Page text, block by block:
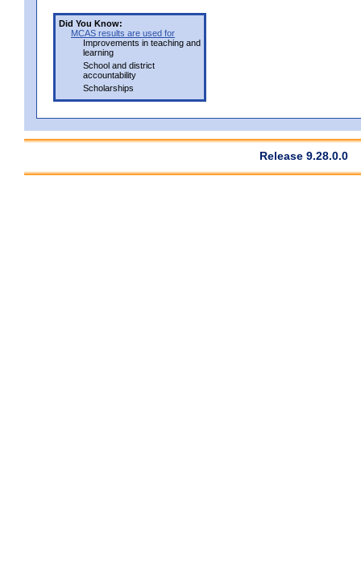
Did You Know:
MCAS results are used for
Improvements in teaching and
learning
School and district
accountability
Scholarships
Release 9.28.0.0